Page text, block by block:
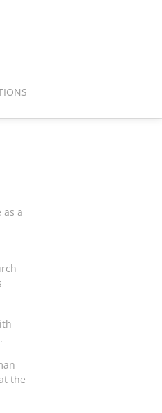
a
the